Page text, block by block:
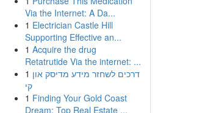
Via the Internet: A Da...
1 Electrician Castle Hill
Supporting Effective an...
1 Acquire the drug
Retatrutide Via the internet: ...
1 דרכים לשחזר מידע מדיסק און
קי
1 Finding Your Gold Coast
Dream: Top Real Estate ...